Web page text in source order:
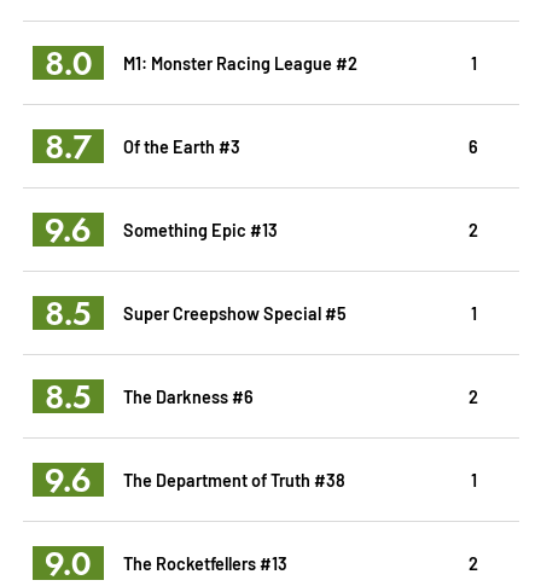
8.0 M1: Monster Racing League #2 1
8.7 Of the Earth #3 6
9.6 Something Epic #13 2
8.5 Super Creepshow Special #5 1
8.5 The Darkness #6 2
9.6 The Department of Truth #38 1
9.0 The Rocketfellers #13 2